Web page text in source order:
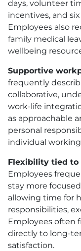
days, volunteer
incentives, and
Employees also
family medical
wellbeing
Supportive
frequently
collaborative,
work-life
as approachable
personal
individual
Flexibility tied
Employees
stay more
allowing time for
responsibilities,
Employees often
directly to long-
satisfaction.